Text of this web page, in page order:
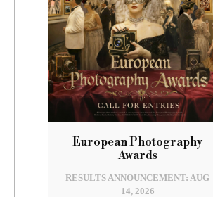
European Photography
Awards
RESULTS ANNOUNCEMENT: AUG
14, 2026